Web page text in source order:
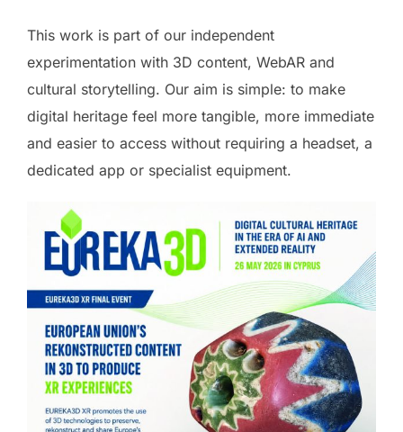
This work is part of our independent
experimentation with 3D content, WebAR and
cultural storytelling. Our aim is simple: to make
digital heritage feel more tangible, more immediate
and easier to access without requiring a headset, a
dedicated app or specialist equipment.